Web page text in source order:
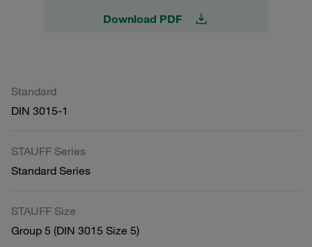
Download PDF
Standard
DIN 3015-1
STAUFF Series
Standard Series
STAUFF Size
Group 5 (DIN 3015 Size 5)